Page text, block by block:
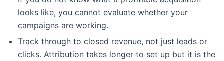
looks like, you cannot evaluate whether your
campaigns are working.
Track through to closed revenue, not just leads or
clicks. Attribution takes longer to set up but it is the